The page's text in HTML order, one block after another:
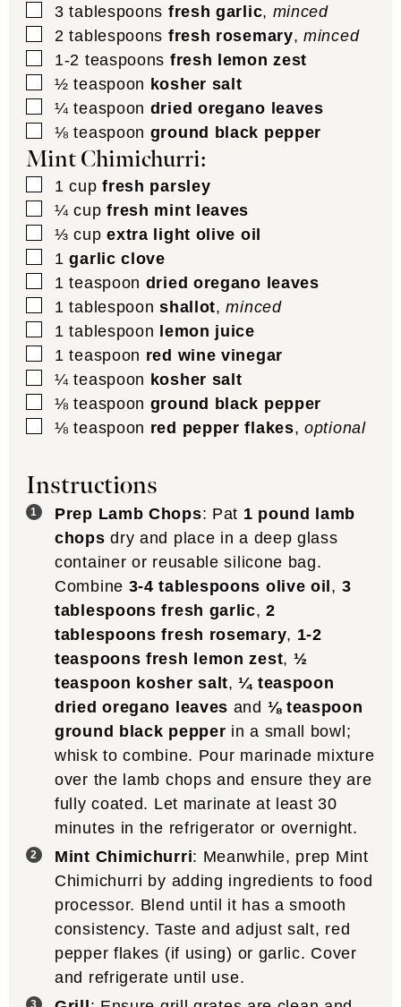
▢
3 tablespoons fresh garlic, minced
▢
2 tablespoons fresh rosemary,minced
▢
1-2 teaspoons fresh lemon zest
▢
½ teaspoon kosher salt
▢
¼ teaspoon dried oregano leaves
▢
⅛ teaspoon ground black pepper
Mint Chimichurri:
▢
1 cup fresh parsley
▢
¼ cup fresh mint leaves
▢
⅓ cup extra light olive oil
▢
1 garlic clove
▢
1 teaspoon dried oregano leaves
▢
1 tablespoon shallot,minced
▢
1 tablespoon lemon juice
▢
1 teaspoon red wine vinegar
▢
¼ teaspoon kosher salt
▢
⅛ teaspoon ground black pepper
▢
⅛ teaspoon red pepper flakes,optional
Instructions
Prep Lamb Chops: Pat 1 pound lamb
chops dry and place in a deep glass
container or reusable silicone bag.
Combine 3-4 tablespoons olive oil , 3
tablespoons fresh garlic,2
tablespoons fresh rosemary, 1-2
teaspoons fresh lemon zest, ½
teaspoon kosher salt,¼ teaspoon
dried oregano leaves and ⅛ teaspoon
ground black pepper in a small bowl;
whisk to combine. Pour marinade mixture
over the lamb chops and ensure they are
fully coated. Let marinate at least 30
minutes in the refrigerator or overnight.
Mint Chimichurri: Meanwhile, prep Mint
Chimichurri by adding ingredients to food
processor. Blend until it has a smooth
consistency. Taste and adjust salt, red
pepper flakes (if using) or garlic. Cover
and refrigerate until use.